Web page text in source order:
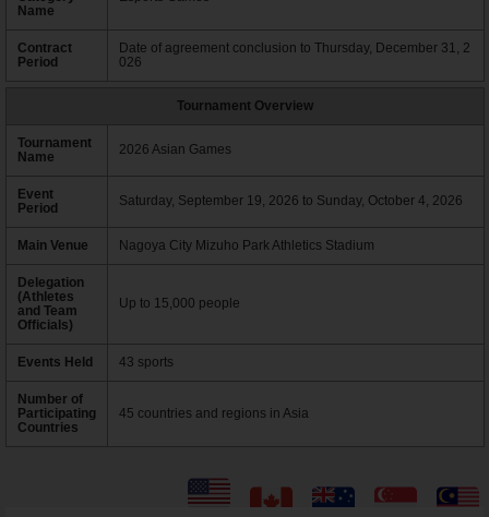
Name
Contract
Period
Date of agreement conclusion to Thursday, December 31, 2
026
Tournament Overview
Tournament
Name
2026 Asian Games
Event
Period
Saturday, September 19, 2026 to Sunday, October 4, 2026
Main Venue Nagoya City Mizuho Park Athletics Stadium
Delegation
(Athletes
and Team
Officials)
Up to 15,000 people
Events Held 43 sports
Number of
Participating
Countries
45 countries and regions in Asia